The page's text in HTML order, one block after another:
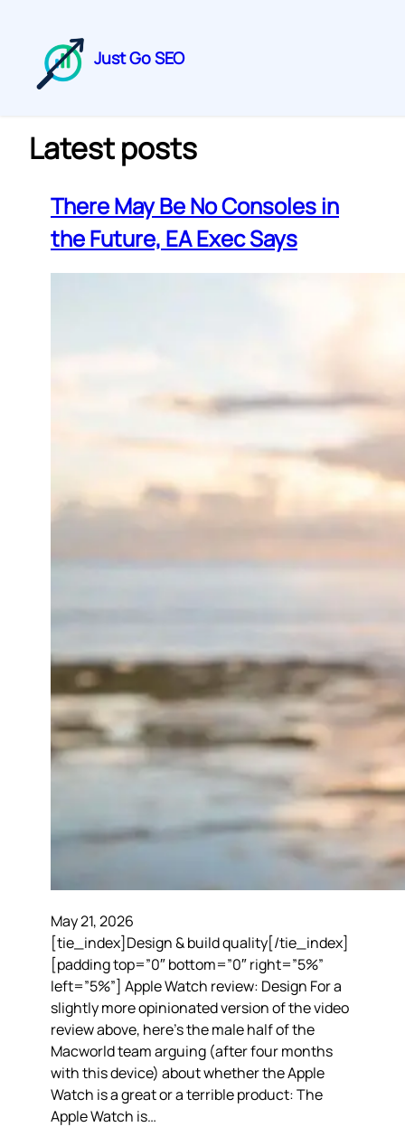
Just Go SEO
Latest posts
There May Be No Consoles in
the Future, EA Exec Says
May 21, 2026
[tie_index]Design & build quality[/tie_index]
[padding top=”0″ bottom=”0″ right=”5%”
left=”5%”] Apple Watch review: Design For a
slightly more opinionated version of the video
review above, here’s the male half of the
Macworld team arguing (after four months
with this device) about whether the Apple
Watch is a great or a terrible product: The
Apple Watch is…